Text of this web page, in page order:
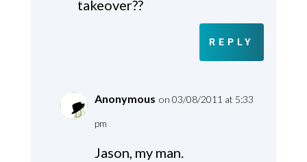
takeover??
REPLY
Anonymous on 03/08/2011 at 5:33
pm
Jason, my man.